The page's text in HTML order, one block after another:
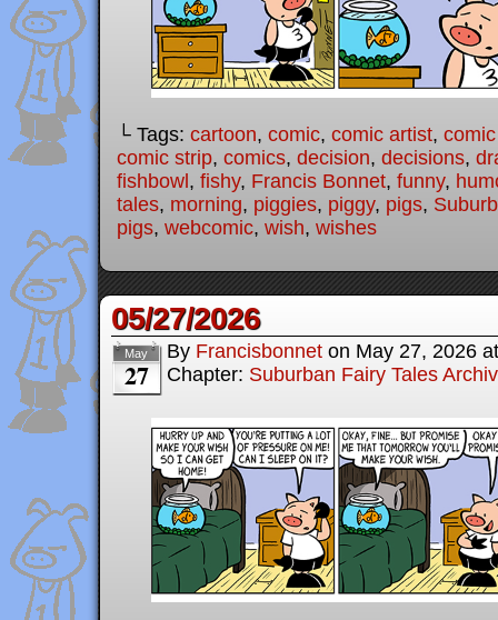
└ Tags: cartoon, comic, comic artist,
comic strip, comics, decision, decisions,
fishbowl , fishy, Francis Bonnet, funny,
tales, morning, piggies, piggy, pigs,
pigs, webcomic, wish, wishes
05/27/2026
May
27
By Francisbonnet on May 27, 2026
Chapter: Suburban Fairy Tales